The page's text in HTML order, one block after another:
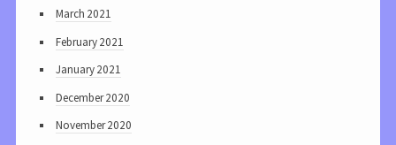
March 2021
February 2021
January 2021
December 2020
November 2020